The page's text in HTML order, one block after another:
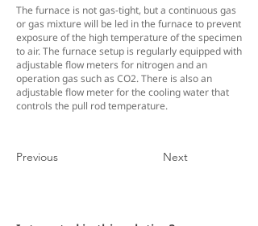
The furnace is not gas-tight, but a continuous gas
or gas mixture will be led in the furnace to prevent
exposure of the high temperature of the specimen
to air. The furnace setup is regularly equipped with
adjustable flow meters for nitrogen and an
operation gas such as CO2. There is also an
adjustable flow meter for the cooling water that
controls the pull rod temperature.
Previous Next